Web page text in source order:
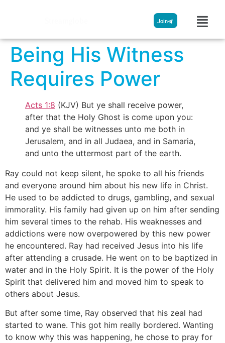
Join
Being His Witness
Requires Power
Acts 1:8 (KJV) But ye shall receive power,
after that the Holy Ghost is come upon you:
and ye shall be witnesses unto me both in
Jerusalem, and in all Judaea, and in Samaria,
and unto the uttermost part of the earth.
Ray could not keep silent, he spoke to all his friends
and everyone around him about his new life in Christ.
He used to be addicted to drugs, gambling, and sexual
immorality. His family had given up on him after sending
him several times to the rehab. His weaknesses and
addictions were now overpowered by this new power
he encountered. Ray had received Jesus into his life
after attending a crusade. He went on to be baptized in
water and in the Holy Spirit. It is the power of the Holy
Spirit that delivered him and moved him to speak to
others about Jesus.
But after some time, Ray observed that his zeal had
started to wane. This got him really bordered. Wanting
to know why this was happening, he chose to pray for